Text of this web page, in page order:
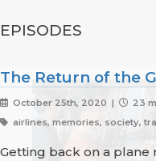
EPISODES
The Return of the
October 25th, 2020 |
23
airlines, memories, society,
Getting back on a